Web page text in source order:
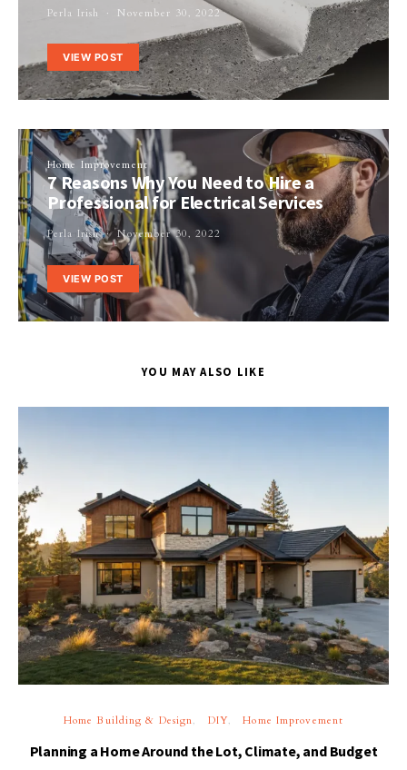
Perla Irish November 30, 2022
VIEW POST
Home Improvement
7 Reasons Why You Need to Hire a
Professional for Electrical Services
Perla Irish November 30, 2022
VIEW POST
YOU MAY ALSO LIKE
Home Building & Design DIY Home Improvement
Planning a Home Around the Lot, Climate, and Budget